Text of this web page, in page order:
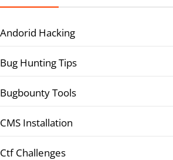
Andorid Hacking
Bug Hunting Tips
Bugbounty Tools
CMS Installation
Ctf Challenges